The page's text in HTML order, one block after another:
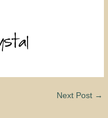
Next Post →